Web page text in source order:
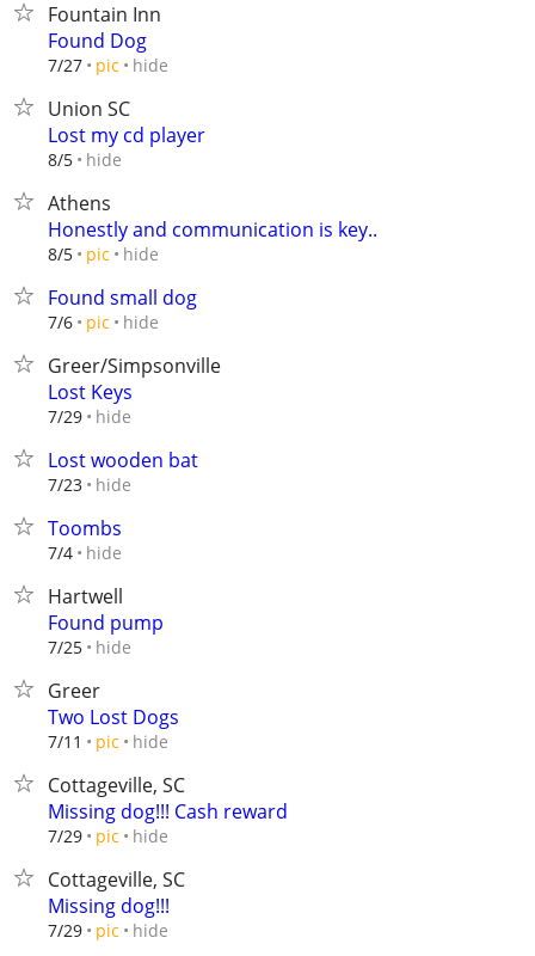
Fountain Inn
Found Dog
7/27 pic hide
Union SC
Lost my cd player
8/5 hide
Athens
Honestly and communication is key..
8/5 pic hide
Found small dog
7/6 pic hide
Greer/Simpsonville
Lost Keys
7/29 hide
Lost wooden bat
7/23 hide
Toombs
7/4 hide
Hartwell
Found pump
7/25 hide
Greer
Two Lost Dogs
7/11 pic hide
Cottageville, SC
Missing dog!!! Cash reward
7/29 pic hide
Cottageville, SC
Missing dog!!!
7/29 pic hide